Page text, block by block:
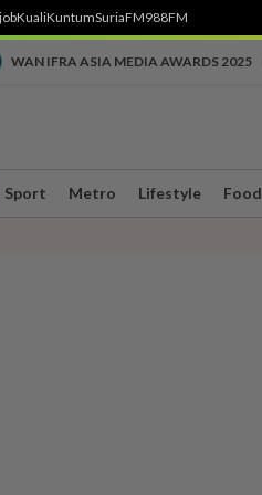
KualiKuntumSuriaFM988FM
WAN IFRA ASIA MEDIA AWARDS 2025
Sport Metro Lifestyle Food